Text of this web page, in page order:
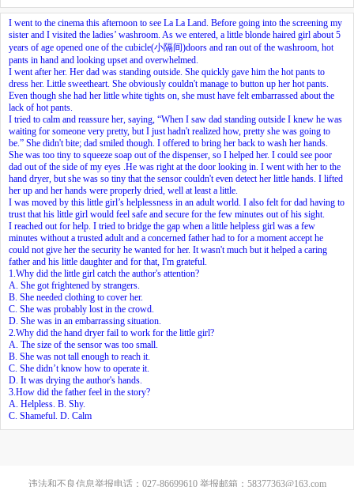
I went to the cinema this afternoon to see La La Land. Before going into the screening my
sister and I visited the ladies’ washroom. As we entered, a little blonde haired girl about 5
years of age opened one of the cubicle(小隔间)doors and ran out of the washroom, hot
pants in hand and looking upset and overwhelmed.
I went after her. Her dad was standing outside. She quickly gave him the hot pants to
dress her. Little sweetheart. She obviously couldn't manage to button up her hot pants.
Even though she had her little white tights on, she must have felt embarrassed about the
lack of hot pants.
I tried to calm and reassure her, saying, “When I saw dad standing outside I knew he was
waiting for someone very pretty, but I just hadn't realized how, pretty she was going to
be.” She didn't bite; dad smiled though. I offered to bring her back to wash her hands.
She was too tiny to squeeze soap out of the dispenser, so I helped her. I could see poor
dad out of the side of my eyes .He was right at the door looking in. I went with her to the
hand dryer, but she was so tiny that the sensor couldn't even detect her little hands. I lifted
her up and her hands were properly dried, well at least a little.
I was moved by this little girl’s helplessness in an adult world. I also felt for dad having to
trust that his little girl would feel safe and secure for the few minutes out of his sight.
I reached out for help. I tried to bridge the gap when a little helpless girl was a few
minutes without a trusted adult and a concerned father had to for a moment accept he
could not give her the security he wanted for her. It wasn't much but it helped a caring
father and his little daughter and for that, I'm grateful.
1.Why did the little girl catch the author's attention?
A. She got frightened by strangers.
B. She needed clothing to cover her.
C. She was probably lost in the crowd.
D. She was in an embarrassing situation.
2.Why did the hand dryer fail to work for the little girl?
A. The size of the sensor was too small.
B. She was not tall enough to reach it.
C. She didn’t know how to operate it.
D. It was drying the author's hands.
3.How did the father feel in the story?
A. Helpless. B. Shy.
C. Shameful. D. Calm
违法和不良信息举报电话：027-86699610 举报邮箱：58377363@163.com